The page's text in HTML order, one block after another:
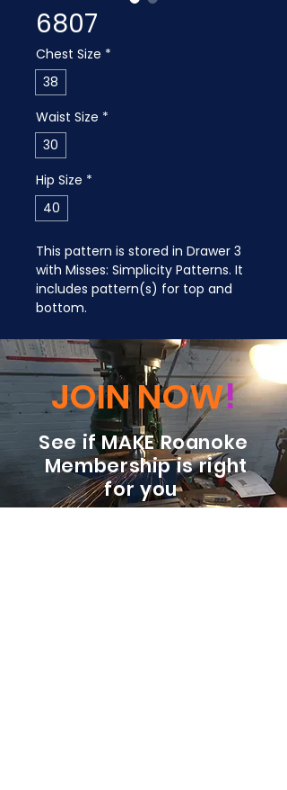
6807
Chest Size *
38
Waist Size *
30
Hip Size *
40
This pattern is stored in Drawer 3
with Misses: Simplicity Patterns. It
includes pattern(s) for top and
bottom.
JOIN NOW!
See if MAKE Roanoke
Membership is right
for you